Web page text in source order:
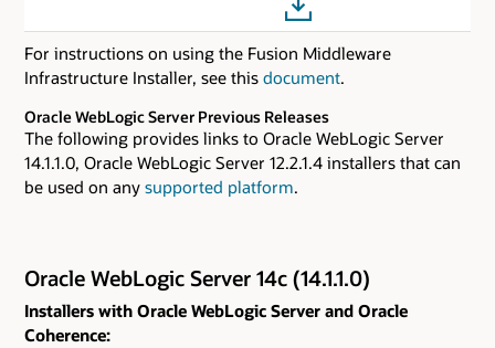
For instructions on using the Fusion Middleware
Infrastructure Installer, see this document.
Oracle WebLogic Server Previous Releases
The following provides links to Oracle WebLogic Server
14.1.1.0, Oracle WebLogic Server 12.2.1.4 installers that can
be used on any supported platform.
Oracle WebLogic Server 14c (14.1.1.0)
Installers with Oracle WebLogic Server and Oracle
Coherence: